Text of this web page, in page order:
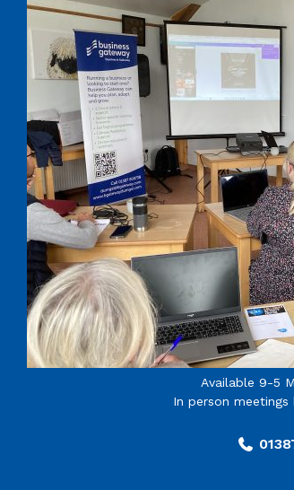
Available 9-5
In person